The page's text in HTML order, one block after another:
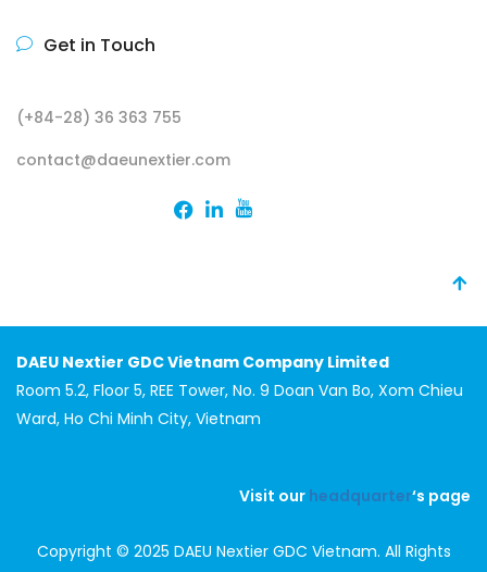
Get in Touch
(+84-28) 36 363 755
contact@daeunextier.com
DAEU Nextier GDC Vietnam Company Limited
Room 5.2, Floor 5, REE Tower, No. 9 Doan Van Bo, Xom Chieu
Ward, Ho Chi Minh City, Vietnam
Visit our headquarter‘s page
Copyright © 2025 DAEU Nextier GDC Vietnam. All Rights